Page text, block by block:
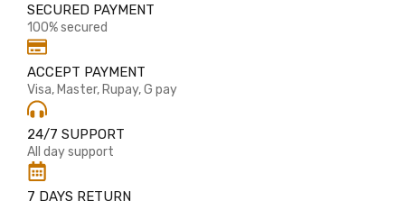
SECURED PAYMENT
100% secured
ACCEPT PAYMENT
Visa, Master, Rupay, G pay
24/7 SUPPORT
All day support
7 DAYS RETURN